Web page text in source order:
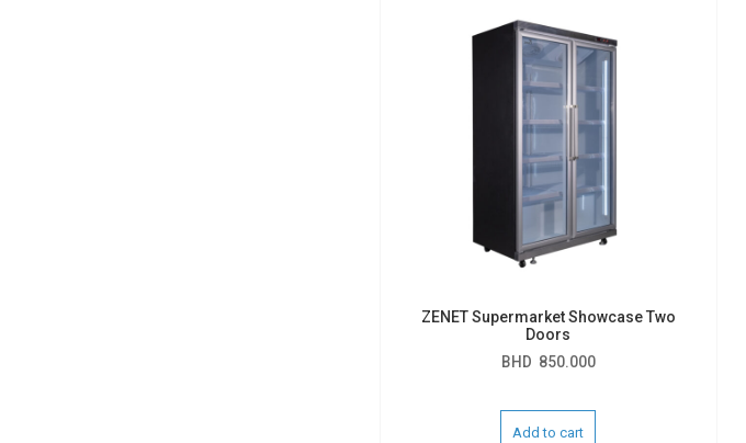
ZENET Supermarket Showcase Two
Doors
BHD 850.000
Add to cart